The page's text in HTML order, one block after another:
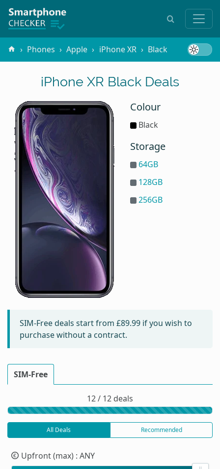
Phones Apple iPhone XR Black
iPhone XR Black Deals
Colour
Black
Storage
64GB
128GB
256GB
SIM-Free deals start from £89.99 if you wish to
purchase without a contract.
SIM-Free
12 / 12 deals
All Deals Recommended
Upfront (max) : ANY